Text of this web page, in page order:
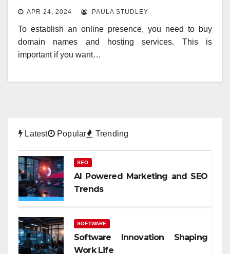
APR 24, 2024 PAULA STUDLEY
To establish an online presence, you need to buy
domain names and hosting services. This is
important if you want…
Latest Popular Trending
SEO
AI Powered Marketing and SEO
Trends
SOFTWARE
Software Innovation Shaping
Work Life